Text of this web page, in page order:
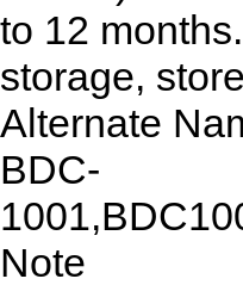
to 12
storage,
Alternate
BDC-
Note